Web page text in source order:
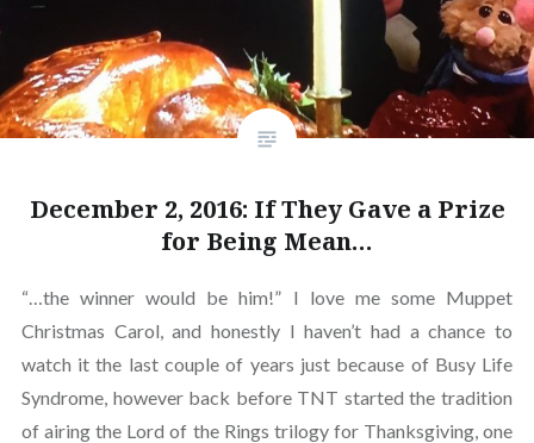
December 2, 2016: If They Gave a Prize
for Being Mean…
“…the winner would be him!” I love me some Muppet
Christmas Carol, and honestly I haven’t had a chance to
watch it the last couple of years just because of Busy Life
Syndrome, however back before TNT started the tradition
of airing the Lord of the Rings trilogy for Thanksgiving, one